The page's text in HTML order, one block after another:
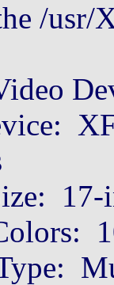
/usr/
17-